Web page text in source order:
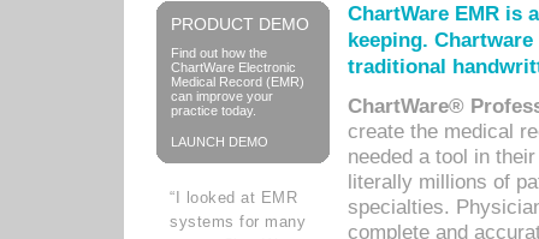
PRODUCT DEMO
Find out how the
ChartWare Electronic
Medical Record (EMR)
can improve your
practice today.
LAUNCH DEMO
“I looked at EMR
systems for many
ChartWare EMR is
keeping.
traditional
ChartWare®
create the medical
needed a tool in
literally millions of
specialties.
complete and